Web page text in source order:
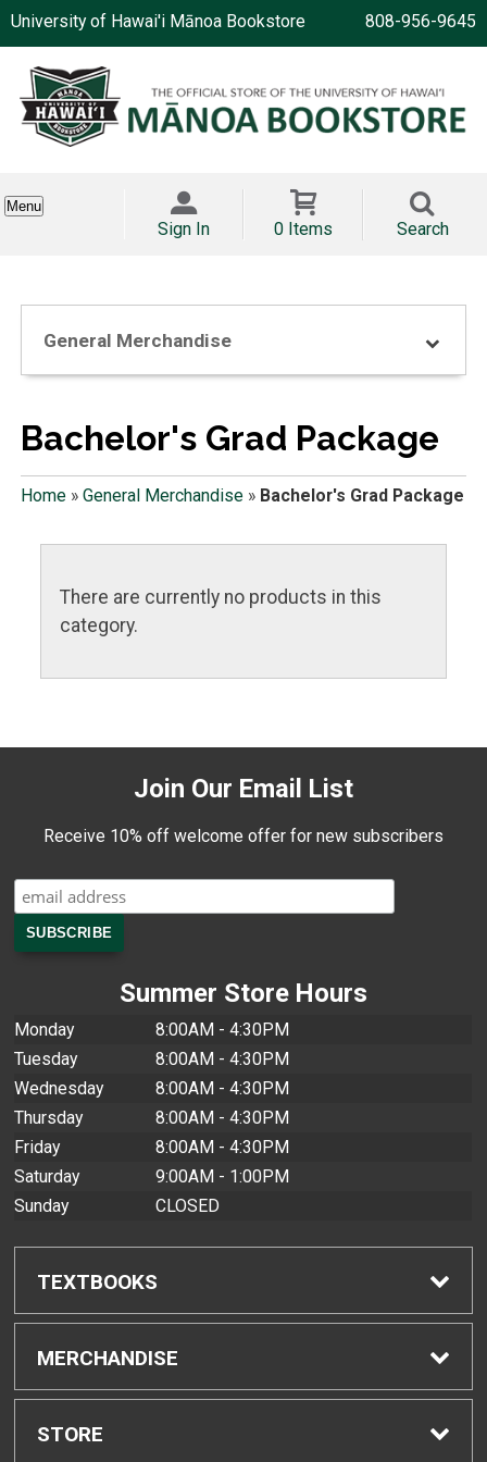
University of Hawai'i Mānoa Bookstore 808-956-9645
Menu
Sign In 0 Items Search
General Merchandise
Bachelor's Grad Package
Home» General Merchandise» Bachelor's Grad Package
There are currently no products in this
category.
Join Our Email List
Receive 10% off welcome offer for new subscribers
Summer Store Hours
Monday
8:00AM - 4:30PM
Tuesday
8:00AM - 4:30PM
Wednesday
8:00AM - 4:30PM
Thursday
8:00AM - 4:30PM
Friday
8:00AM - 4:30PM
Saturday
9:00AM - 1:00PM
Sunday
CLOSED
TEXTBOOKS
Find Textbooks
Buyback Info
MERCHANDISE
Shop All Merchandise
STORE